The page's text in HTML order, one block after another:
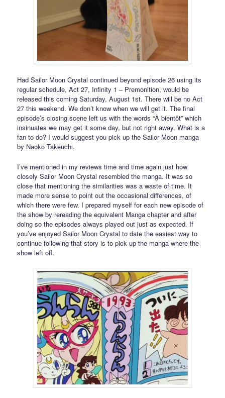
Had Sailor Moon Crystal continued beyond episode 26 using its
regular schedule, Act 27, Infinity 1 – Premonition, would be
released this coming Saturday, August 1st. There will be no Act
27 this weekend. We don’t know when we will get it. The final
episode’s closing scene left us with the words “À bientôt” which
insinuates we may get it some day, but not right away. What is a
fan to do? I would suggest you pick up the Sailor Moon manga
by Naoko Takeuchi.
I’ve mentioned in my reviews time and time again just how
closely Sailor Moon Crystal resembled the manga. It was so
close that mentioning the similarities was a waste of time. It
made more sense to point out the occasional differences, of
which there were few. I prepared myself for each new episode of
the show by rereading the equivalent Manga chapter and after
doing so the episodes always played out just as expected. If
you’ve enjoyed Sailor Moon Crystal to date the easiest way to
continue following that story is to pick up the manga where the
show left off.